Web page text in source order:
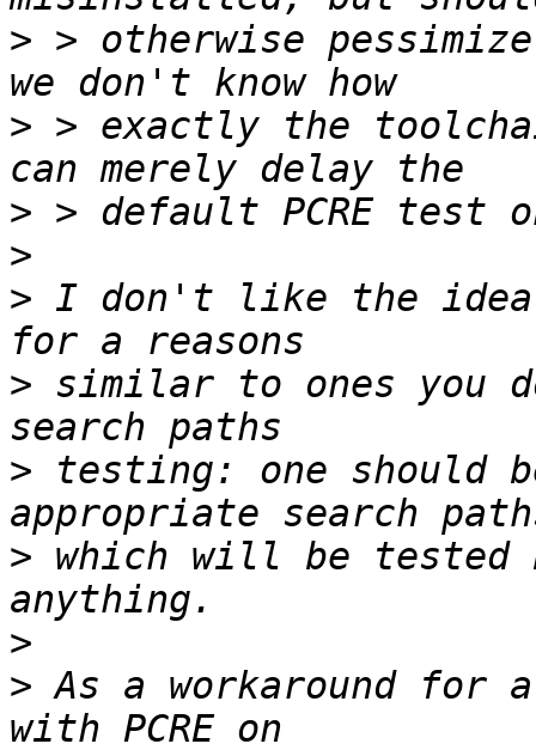
> > otherwise
> > exactly the
>
>
> I don't like the
> similar to ones you
> testing: one should
> which will be
>
> As a workaround for